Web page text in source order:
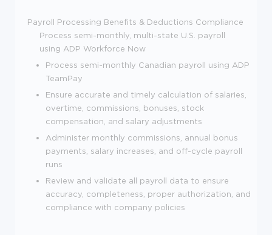
Payroll Processing
Process semi-monthly, multi-state U.S. payroll
using ADP Workforce Now
Process semi-monthly Canadian payroll using ADP
TeamPay
Ensure accurate and timely calculation of salaries,
overtime, commissions, bonuses, stock
compensation, and salary adjustments
Administer monthly commissions, annual bonus
payments, salary increases, and off-cycle payroll
runs
Review and validate all payroll data to ensure
accuracy, completeness, proper authorization, and
compliance with company policies
Benefits & Deductions Compliance